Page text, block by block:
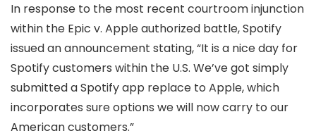
In response to the most recent courtroom injunction
within the Epic v. Apple authorized battle, Spotify
issued an announcement stating, “It is a nice day for
Spotify customers within the U.S. We’ve got simply
submitted a Spotify app replace to Apple, which
incorporates sure options we will now carry to our
American customers.”